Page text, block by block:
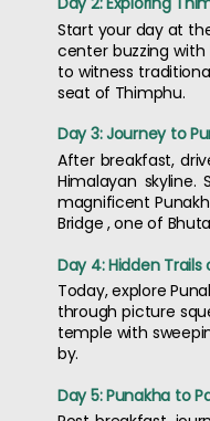
Start your day at
center buzzing
to witness
seat of Thimphu.
Day 3: Journey to
After breakfast,
Himalayan
magnificent
Bridge , one of
Day 4: Hidden
Today, explore
through picture
temple with
by.
Day 5: Punakha to